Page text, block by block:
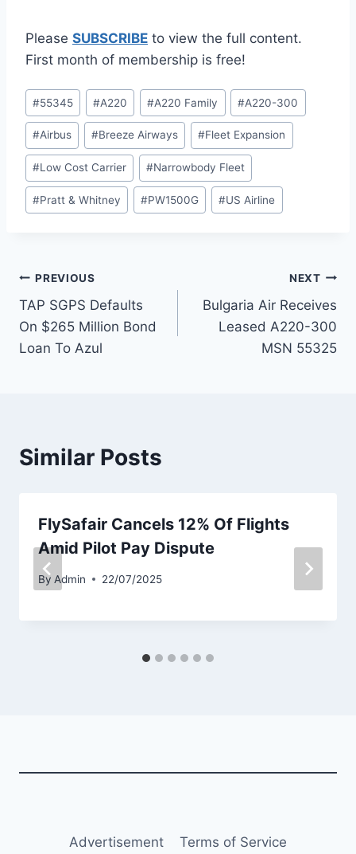
Please SUBSCRIBE to view the full content.
First month of membership is free!
Post
Tags:
#55345 #A220 #A220 Family #A220-300
#Airbus #Breeze Airways #Fleet Expansion
#Low Cost Carrier #Narrowbody Fleet
#Pratt & Whitney #PW1500G #US Airline
Post
navigation
PREVIOUS
TAP SGPS Defaults
On $265 Million Bond
Loan To Azul
NEXT
Bulgaria Air Receives
Leased A220-300
MSN 55325
Similar Posts
FlySafair Cancels 12% Of Flights
Amid Pilot Pay Dispute
By Admin 22/07/2025
Advertisement Terms of Service